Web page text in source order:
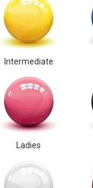
Intermediate
Ladies